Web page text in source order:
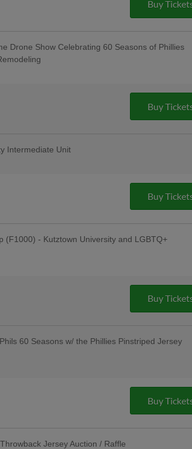
Berks County
Buy
Drone Show Celebrating 60 Seasons of Phillies
AM WEEU;
Conrad -
Buy
Intermediate Unit
to the
Buy
(F1000) - Kutztown University and LGBTQ+
Any Unused
General
Buy
60 Seasons w/ the Phillies Pinstriped Jersey
Buy
Jersey Auction / Raffle